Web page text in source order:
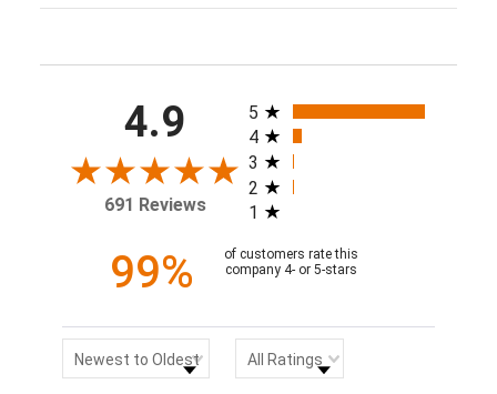
4.9
691 Reviews
All ratings
5
4
3
2
1
99%
of customers rate this
company 4- or 5-stars
Newest to Oldest All Ratings